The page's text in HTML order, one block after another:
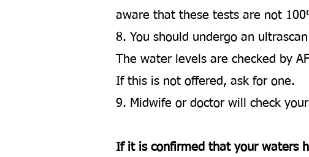
aware that these tests are not
8. You should undergo an
The water levels are checked by
If this is not offered, ask for one.
9. Midwife or doctor will check
​If it is confirmed that your waters